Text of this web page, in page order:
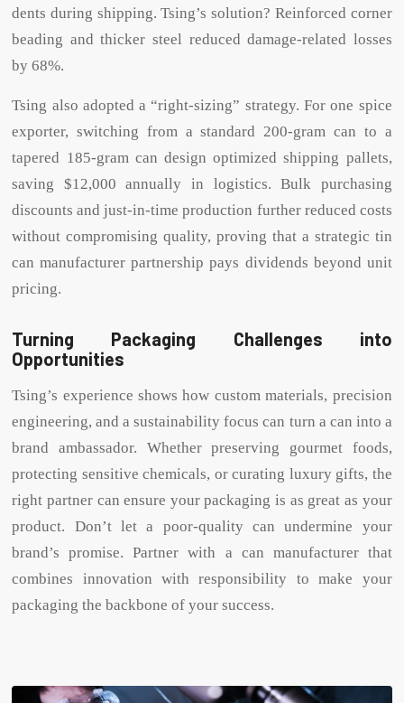
dents during shipping. Tsing’s solution? Reinforced corner
beading and thicker steel reduced damage-related losses
by 68%.
Tsing also adopted a “right-sizing” strategy. For one spice
exporter, switching from a standard 200-gram can to a
tapered 185-gram can design optimized shipping pallets,
saving $12,000 annually in logistics. Bulk purchasing
discounts and just-in-time production further reduced costs
without compromising quality, proving that a strategic tin
can manufacturer partnership pays dividends beyond unit
pricing.
Turning Packaging Challenges into
Opportunities
Tsing’s experience shows how custom materials, precision
engineering, and a sustainability focus can turn a can into a
brand ambassador. Whether preserving gourmet foods,
protecting sensitive chemicals, or curating luxury gifts, the
right partner can ensure your packaging is as great as your
product. Don’t let a poor-quality can undermine your
brand’s promise. Partner with a can manufacturer that
combines innovation with responsibility to make your
packaging the backbone of your success.